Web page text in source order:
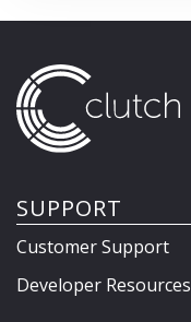
SUPPORT
Customer Support
Developer Resources